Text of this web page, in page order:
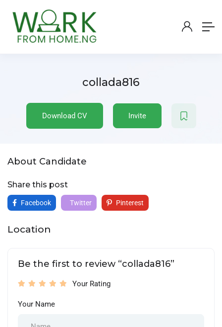
collada816
Download CV Invite
About Candidate
Share this post
Facebook Twitter Pinterest
Location
Be the first to review “collada816”
Your Rating
Your Name